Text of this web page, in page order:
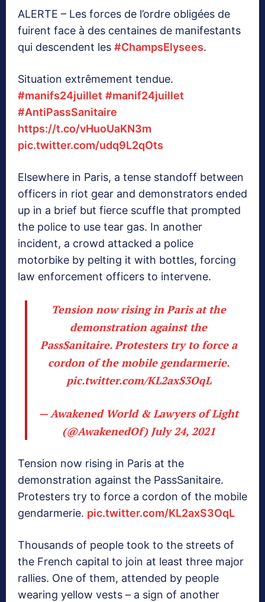
ALERTE – Les forces de l’ordre obligées de
fuirent face à des centaines de manifestants
qui descendent les #ChampsElysees.
Situation extrêmement tendue.
#manifs24juillet #manif24juillet
#AntiPassSanitaire
https://t.co/vHuoUaKN3m
pic.twitter.com/udq9L2qOts
Elsewhere in Paris, a tense standoff between
officers in riot gear and demonstrators ended
up in a brief but fierce scuffle that prompted
the police to use tear gas. In another
incident, a crowd attacked a police
motorbike by pelting it with bottles, forcing
law enforcement officers to intervene.
Tension now rising in Paris at the
demonstration against the
PassSanitaire. Protesters try to force a
cordon of the mobile gendarmerie.
pic.twitter.com/KL2axS3OqL
— Awakened World & Lawyers of Light
(@AwakenedOf) July 24, 2021
Tension now rising in Paris at the
demonstration against the PassSanitaire.
Protesters try to force a cordon of the mobile
gendarmerie. pic.twitter.com/KL2axS3OqL
Thousands of people took to the streets of
the French capital to join at least three major
rallies. One of them, attended by people
wearing yellow vests – a sign of another